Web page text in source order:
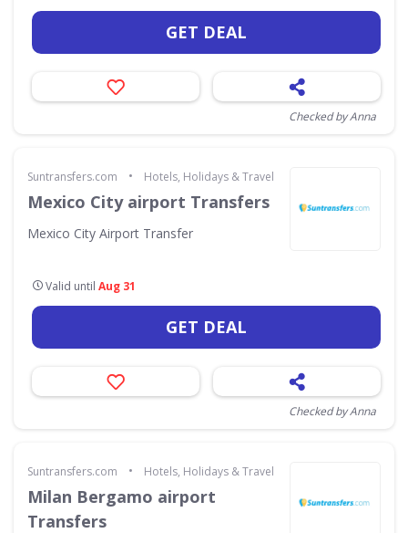
GET DEAL
Checked by Anna
Suntransfers.com • Hotels, Holidays & Travel
Mexico City airport Transfers
Mexico City Airport Transfer
Valid until Aug 31
GET DEAL
Checked by Anna
Suntransfers.com • Hotels, Holidays & Travel
Milan Bergamo airport
Transfers